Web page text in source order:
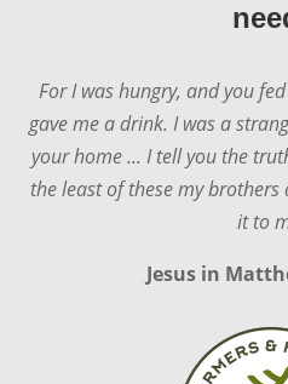
For I was hungry, and you
gave me a drink. I was a
your home ... I tell you the
the least of these my
it to
Jesus in